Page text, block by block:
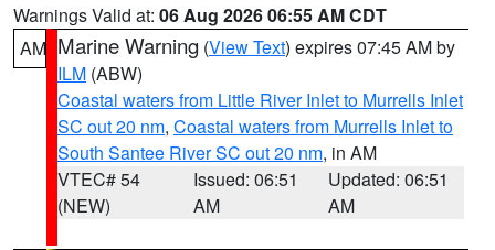
Warnings Valid at: 06 Aug 2026 06:55 AM CDT
AM Marine Warning (View Text) expires 07:45 AM by
ILM (ABW)
Coastal waters from Little River Inlet to Murrells Inlet
SC out 20 nm, Coastal waters from Murrells Inlet to
South Santee River SC out 20 nm, in AM
VTEC# 54
(NEW)
Issued: 06:51
AM
Updated: 06:51
AM